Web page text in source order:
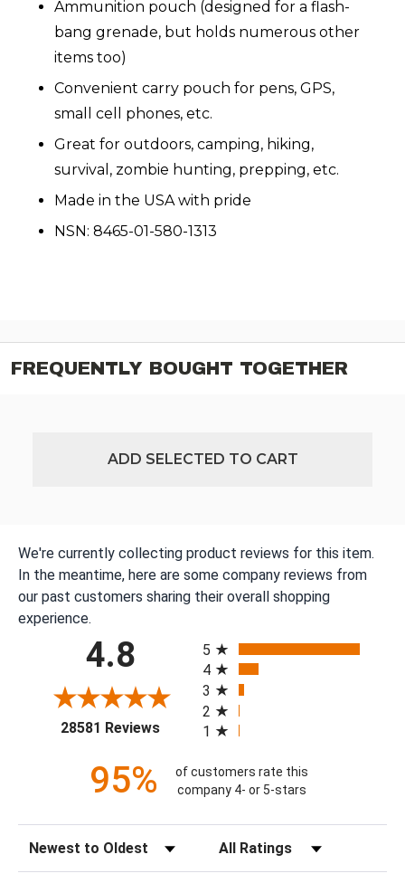
Ammunition pouch (designed for a flash-
bang grenade, but holds numerous other
items too)
Convenient carry pouch for pens, GPS,
small cell phones, etc.
Great for outdoors, camping, hiking,
survival, zombie hunting, prepping, etc.
Made in the USA with pride
NSN: 8465-01-580-1313
FREQUENTLY BOUGHT TOGETHER
ADD SELECTED TO CART
We're currently collecting product reviews for this item.
In the meantime, here are some company reviews from
our past customers sharing their overall shopping
experience.
4.8
28581 Reviews(opens in a new tab)
5
4
3
2
1
95%
of customers rate this
company 4- or 5-stars
Sort Reviews Filter Reviews by Rating